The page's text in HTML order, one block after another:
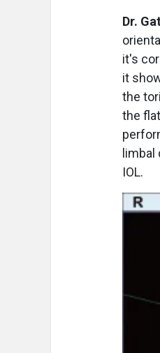
Dr.
it's
it
the
the
IOL.